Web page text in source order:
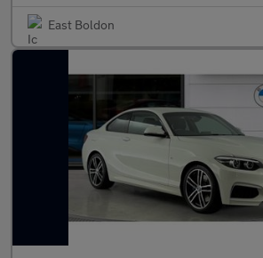
East Boldon